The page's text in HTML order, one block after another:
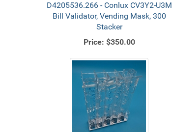
D4205536.266 - Conlux CV3Y2-U3M
Bill Validator, Vending Mask, 300
Stacker
Price: $350.00